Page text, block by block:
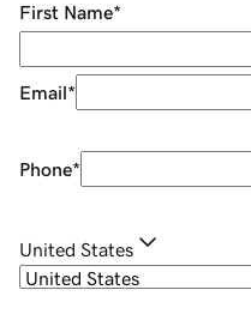
First Name*
Email*
Phone*
United States